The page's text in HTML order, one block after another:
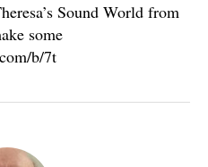
Sound World from
some
b/7t